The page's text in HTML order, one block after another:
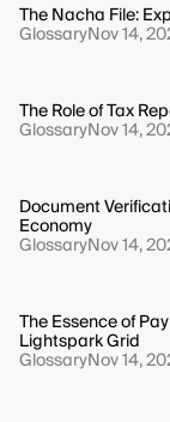
The Nacha File:
GlossaryNov 14,
The Role of Tax
GlossaryNov 14,
Document
Economy
GlossaryNov 14,
The Essence of
Lightspark Grid
GlossaryNov 14,